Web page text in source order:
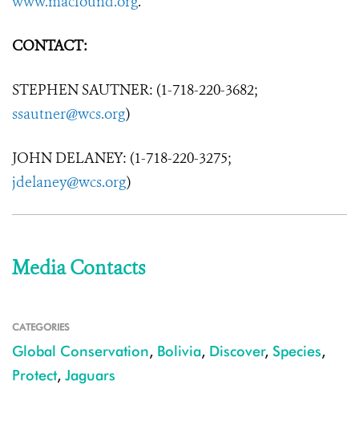
CONTACT:
STEPHEN SAUTNER: (1-718-220-3682;
ssautner@wcs.org)
JOHN DELANEY: (1-718-220-3275;
jdelaney@wcs.org)
Media Contacts
CATEGORIES
Global Conservation, Bolivia, Discover, Species,
Protect, Jaguars